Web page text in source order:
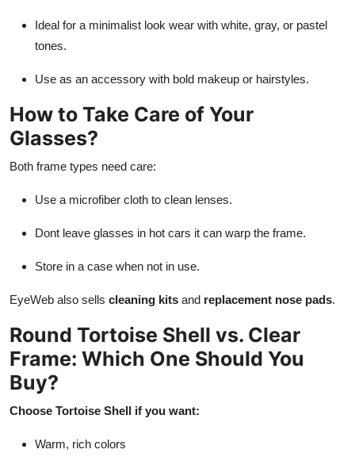
Ideal for a minimalist look wear with white, gray, or pastel
tones.
Use as an accessory with bold makeup or hairstyles.
How to Take Care of Your
Glasses?
Both frame types need care:
Use a microfiber cloth to clean lenses.
Dont leave glasses in hot cars it can warp the frame.
Store in a case when not in use.
EyeWeb also sells cleaning kits and replacement nose pads.
Round Tortoise Shell vs. Clear
Frame: Which One Should You
Buy?
Choose Tortoise Shell if you want:
Warm, rich colors